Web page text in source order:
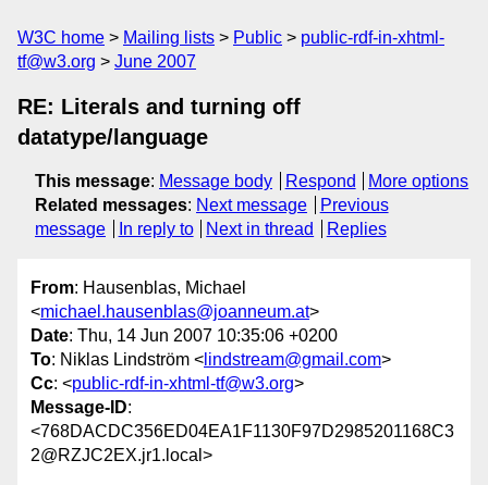
W3C home Mailing lists Public
public-rdf-in-xhtml-
tf@w3.org
June 2007
RE: Literals and turning off
datatype/language
This message: Message body Respond
More options
Related messages: Next message
Previous
message
In reply to Next in thread Replies
From: Hausenblas, Michael
<michael.hausenblas@joanneum.at>
Date: Thu, 14 Jun 2007 10:35:06 +0200
To: Niklas Lindström < lindstream@gmail.com>
Cc: <public-rdf-in-xhtml-tf@w3.org>
Message-ID:
<768DACDC356ED04EA1F1130F97D2985201168C3
2@RZJC2EX.jr1.local>